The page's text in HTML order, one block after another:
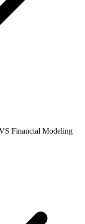
Financial Modeling